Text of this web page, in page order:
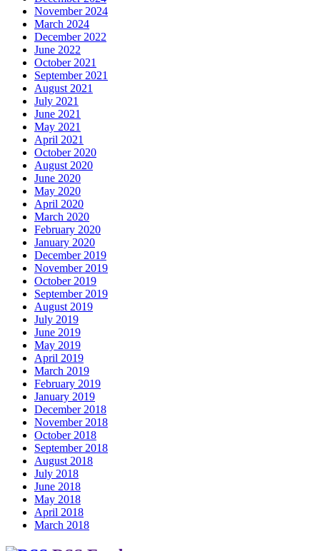
November 2024
March 2024
December 2022
June 2022
October 2021
September 2021
August 2021
July 2021
June 2021
May 2021
April 2021
October 2020
August 2020
June 2020
May 2020
April 2020
March 2020
February 2020
January 2020
December 2019
November 2019
October 2019
September 2019
August 2019
July 2019
June 2019
May 2019
April 2019
March 2019
February 2019
January 2019
December 2018
November 2018
October 2018
September 2018
August 2018
July 2018
June 2018
May 2018
April 2018
March 2018